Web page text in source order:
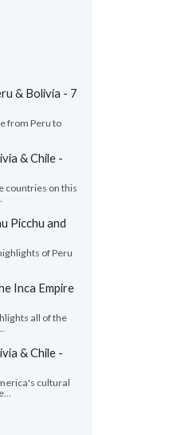
& Bolivia - 7
from Peru to
& Chile -
countries on this
Picchu and
of Peru
Inca Empire
all of the
& Chile -
cultural